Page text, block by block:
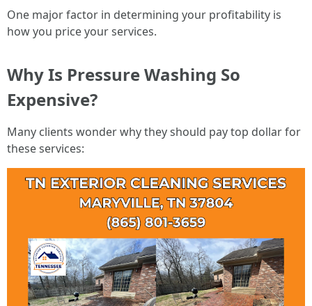
One major factor in determining your profitability is
how you price your services.
Why Is Pressure Washing So
Expensive?
Many clients wonder why they should pay top dollar for
these services: